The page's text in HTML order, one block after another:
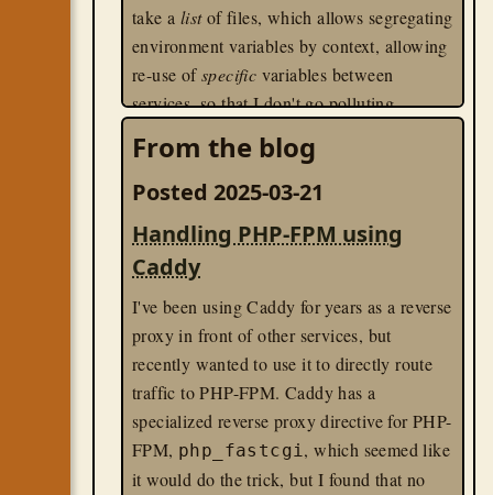
take a listof files, which allows segregating
environment variables by context, allowing
re-use ofspecific variables between
services, so that I don't go polluting
use.
The problem I ran into, however, is that on
a particular service, I have production env
variable files in a secure, global location,
file. When these get merged, because the
value is a list, I was getting complaints in
development that one or more env files did
Since I knew I wanted to keep justthe one
entry in development, I needed a way to
From the blog
Posted 2025-03-21
Handling PHP-FPM using
Caddy
I've been using Caddy for years as a reverse
proxy in front of other services, but
recently wanted to use it to directly route
traffic to PHP-FPM. Caddy has a
specialized reverse proxy directive for PHP-
FPM, php_fastcgi, which seemed like
it would do the trick, but I found that no